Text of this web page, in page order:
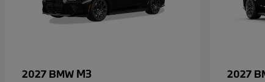
2027 BMW M3 2027